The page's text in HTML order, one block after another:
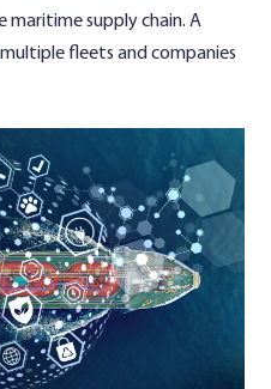
maritime supply chain. A
fleets and companies